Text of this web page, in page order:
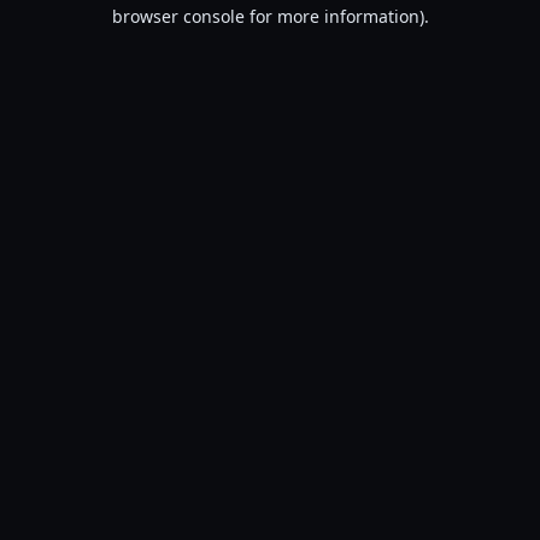
browser console for more information).